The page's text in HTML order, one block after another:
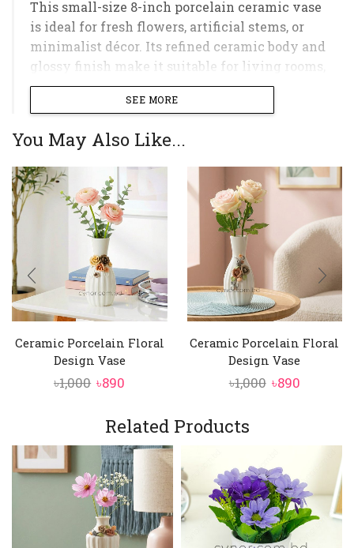
This small-size 8-inch porcelain ceramic vase
is ideal for fresh flowers, artificial stems, or
minimalist décor. Its refined ceramic body and
glossy finish make it suitable for living rooms,
bedrooms, or office spaces.
SEE MORE
You May Also Like...
Ceramic Porcelain Floral
Design Vase
৳1,000 Original
was:
৳1,000.
৳890
is:
৳890.
Ceramic Porcelain Floral
Design Vase
৳1,000 Original
৳890Current
৳890.
Related Products